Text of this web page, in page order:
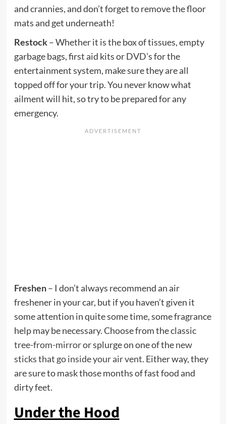
and crannies, and don’t forget to remove the floor
mats and get underneath!
Restock– Whether it is the box of tissues, empty
garbage bags, first aid kits or DVD’s for the
entertainment system, make sure they are all
topped off for your trip. You never know what
ailment will hit, so try to be prepared for any
emergency.
Freshen– I don’t always recommend an air
freshener in your car, but if you haven’t given it
some attention in quite some time, some fragrance
help may be necessary. Choose from the classic
tree-from-mirroror splurge on one of thenew
sticks that go inside your air vent. Either way, they
are sure to mask those months of fast food and
dirty feet.
Under the Hood